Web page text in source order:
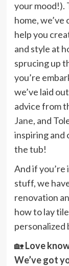
your mood!).
home,
help you
and style at
sprucing up
you’re
we’ve laid
advice from
Jane, and
inspiring and
the tub!
And if
stuff, we
renovation
how to lay
personalized
🏡Love
We’ve got